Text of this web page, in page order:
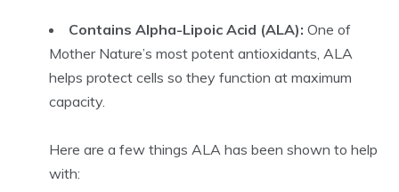
Contains Alpha-Lipoic Acid (ALA): One of
Mother Nature’s most potent antioxidants, ALA
helps protect cells so they function at maximum
capacity.
Here are a few things ALA has been shown to help
with: